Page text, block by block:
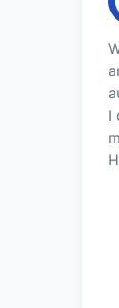
I